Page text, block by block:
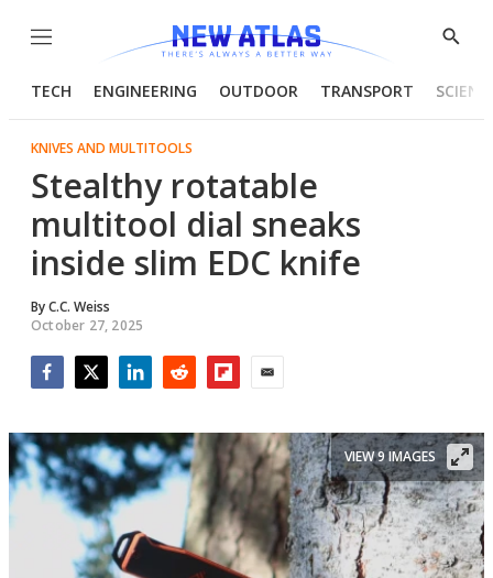
Menu
Show
TECH ENGINEERING OUTDOOR TRANSPORT
KNIVES AND MULTITOOLS
Stealthy rotatable
multitool dial sneaks
inside slim EDC knife
ByC.C. Weiss
October 27, 2025
VIEW 9 IMAGES